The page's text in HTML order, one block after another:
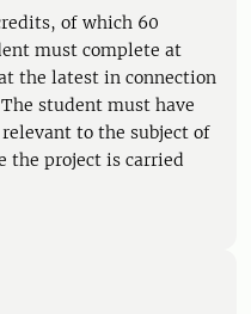
of which 60
must complete at
the latest in connection
student must have
to the subject of
the project is carried